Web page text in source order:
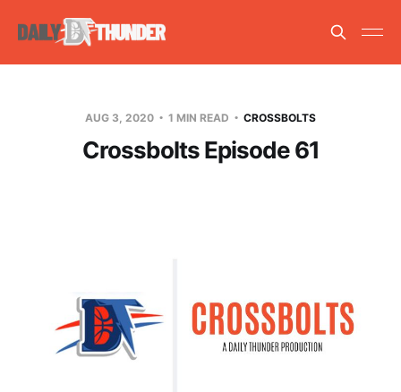
AUG 3, 2020 1 MIN READ CROSSBOLTS
Crossbolts Episode 61